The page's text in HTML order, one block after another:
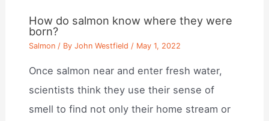
How do salmon know where they were
born?
Salmon / ByJohn Westfield / May 1, 2022
Once salmon near and enter fresh water,
scientists think they use their sense of
smell to find not only their home stream or